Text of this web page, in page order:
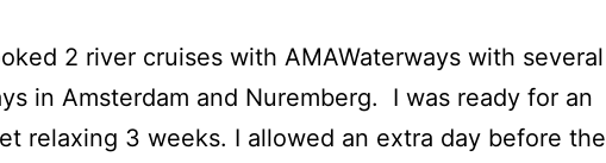
2 river cruises with AMAWaterways with several
in Amsterdam and Nuremberg. I was ready for an
relaxing 3 weeks. I allowed an extra day before the